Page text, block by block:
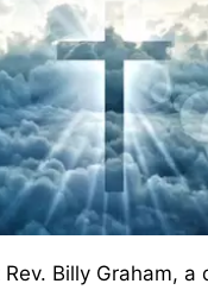
Billy Graham, a